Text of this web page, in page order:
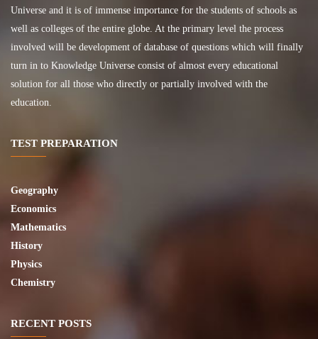
Universe and it is of immense importance for the students of schools as
well as colleges of the entire globe. At the primary level the process
involved will be development of database of questions which will finally
turn in to Knowledge Universe consist of almost every educational
solution for all those who directly or partially involved with the
education.
TEST PREPARATION
Geography
Economics
Mathematics
History
Physics
Chemistry
RECENT POSTS